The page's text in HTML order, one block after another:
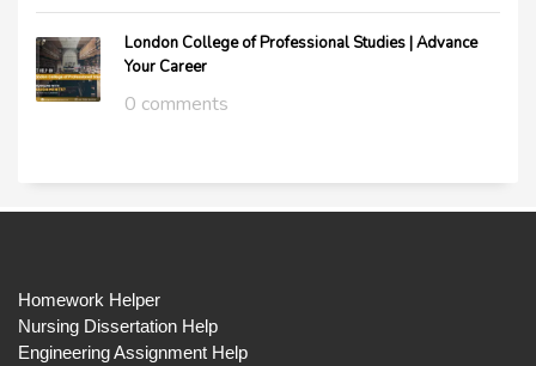
London College of Professional Studies | Advance
Your Career
0 comments
Homework Helper
Nursing Dissertation Help
Engineering Assignment Help